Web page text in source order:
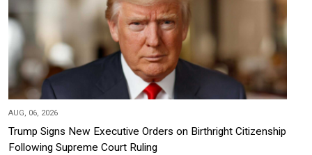
AUG, 06, 2026
Trump Signs New Executive Orders on Birthright Citizenship
Following Supreme Court Ruling